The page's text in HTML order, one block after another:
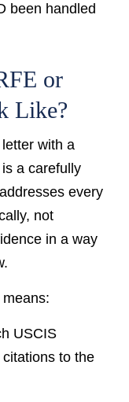
been handled
or
Like?
with a
a carefully
every
not
in a way
USCIS
to the